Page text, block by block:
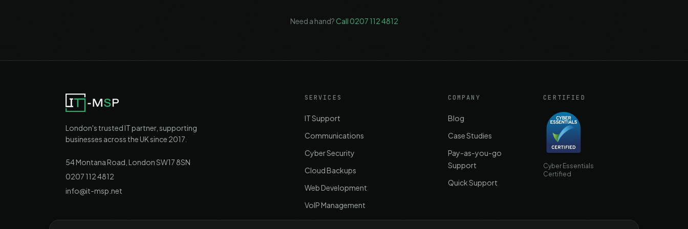
Need a hand?Call 0207 112 4812
London's trusted IT partner, supporting
businesses across the UK since 2017.
54 Montana Road, London SW17 8SN
0207 112 4812
info@it-msp.net
SERVICES
IT Support
Communications
Cyber Security
Cloud Backups
Web Development
VoIP Management
Office Relocation
COMPANY
Blog
Case Studies
Pay-as-you-go
Support
Quick Support
CERTIFIED
Cyber Essentials
Certified